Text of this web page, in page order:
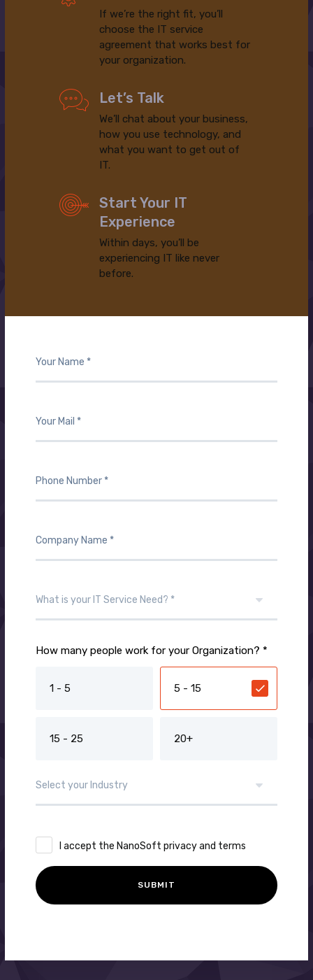
If we’re the right fit, you’ll
choose the IT service
agreement that works best for
your organization.
Let’s Talk
We’ll chat about your business,
how you use technology, and
what you want to get out of
IT.
Start Your IT
Experience
Within days, you’ll be
experiencing IT like never
before.
How many people work for your Organization? *
1 - 5 5 - 15
15 - 25 20+
I accept the NanoSoft privacy and terms